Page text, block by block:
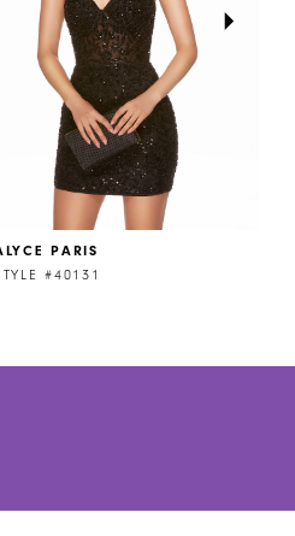
PARIS
#40131